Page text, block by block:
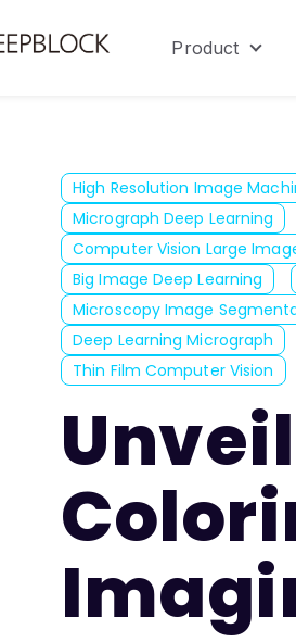
Product
High Resolution Image
Micrograph Deep Learning
Computer Vision Large
Big Image Deep Learning
Microscopy Image
Deep Learning Micrograph
Thin Film Computer Vision